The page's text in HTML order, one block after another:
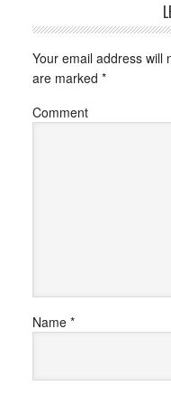
Your email address will
are marked *
Comment
Name *